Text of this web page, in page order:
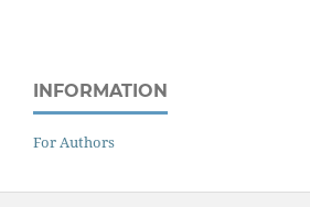
INFORMATION
For Authors